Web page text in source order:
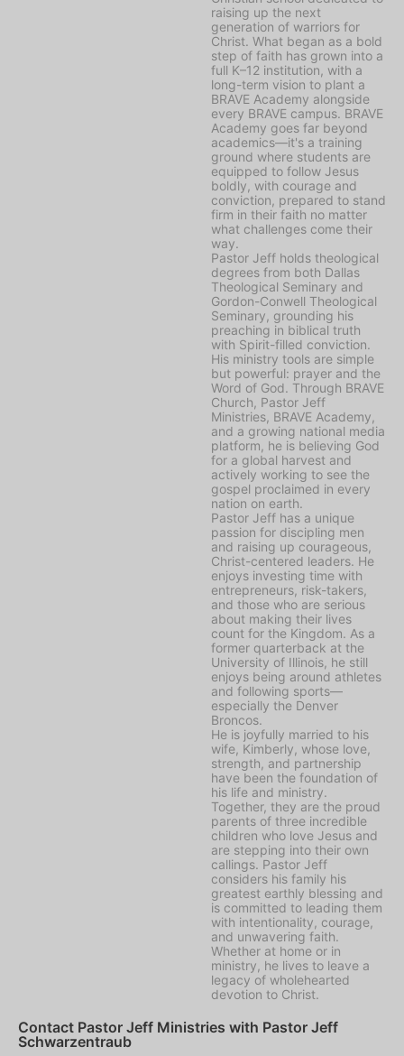
raising up the next
generation of warriors for
Christ. What began as a bold
step of faith has grown into a
full K–12 institution, with a
long-term vision to plant a
BRAVE Academy alongside
every BRAVE campus. BRAVE
Academy goes far beyond
academics—it's a training
ground where students are
equipped to follow Jesus
boldly, with courage and
conviction, prepared to stand
firm in their faith no matter
what challenges come their
way.
Pastor Jeff holds theological
degrees from both Dallas
Theological Seminary and
Gordon-Conwell Theological
Seminary, grounding his
preaching in biblical truth
with Spirit-filled conviction.
His ministry tools are simple
but powerful: prayer and the
Word of God. Through BRAVE
Church, Pastor Jeff
Ministries, BRAVE Academy,
and a growing national media
platform, he is believing God
for a global harvest and
actively working to see the
gospel proclaimed in every
nation on earth.
Pastor Jeff has a unique
passion for discipling men
and raising up courageous,
Christ-centered leaders. He
enjoys investing time with
entrepreneurs, risk-takers,
and those who are serious
about making their lives
count for the Kingdom. As a
former quarterback at the
University of Illinois, he still
enjoys being around athletes
and following sports—
especially the Denver
Broncos.
He is joyfully married to his
wife, Kimberly, whose love,
strength, and partnership
have been the foundation of
his life and ministry.
Together, they are the proud
parents of three incredible
children who love Jesus and
are stepping into their own
callings. Pastor Jeff
considers his family his
greatest earthly blessing and
is committed to leading them
with intentionality, courage,
and unwavering faith.
Whether at home or in
ministry, he lives to leave a
legacy of wholehearted
devotion to Christ.
Contact Pastor Jeff Ministries with Pastor Jeff
Schwarzentraub